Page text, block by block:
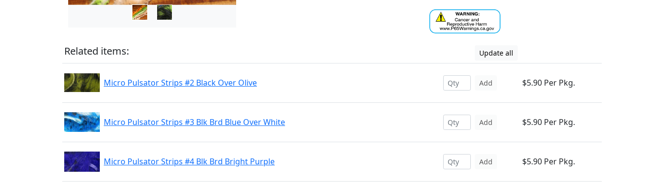
Related items: Update all
Micro Pulsator Strips #2 Black Over Olive Add $5.90 Per Pkg.
Micro Pulsator Strips #3 Blk Brd Blue Over White Add $5.90 Per Pkg.
Micro Pulsator Strips #4 Blk Brd Bright Purple Add $5.90 Per Pkg.